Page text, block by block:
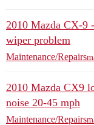
2010 Mazda CX-9
wiper problem
Maintenance/Repairs
2010 Mazda CX9
noise 20-45 mph
Maintenance/Repairs